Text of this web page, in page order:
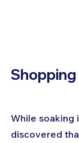
While soaking
discovered